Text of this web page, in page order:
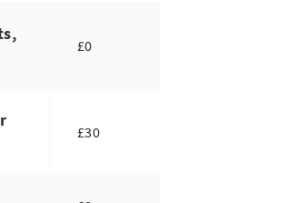
£0
£30